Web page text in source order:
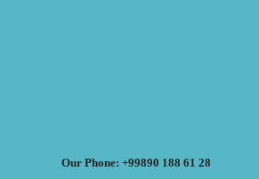
Our Phone: +99890 188 61 28